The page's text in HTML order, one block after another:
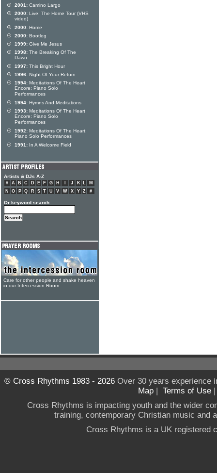
2001: Camino Largo
2000: Live: The Home Tour (VHS
video)
2000: Home
2000: Bootleg
1999: Give Me Jesus
1998: The Breaking Of The
Dawn
1997: This Bright Hour
1996: Night Of Your Return
1994: Meditations Of The Heart
Encore: Piano Solo
Performances
1994: Hymns And Meditations
1993: Meditations Of The Heart
Encore: Piano Solo
Performances
1992: Meditations Of The Heart:
Piano Solo Performances
1991: In A Welcome Field
Artists & DJs A-Z
# A B C D E F G H J K L
M
N
O P Q R S T U V W X Y Z #
Or keyword search
Care for other people and shake heaven
in our Intercession Room
© Cross Rhythms 1983 - 2026Over 30 years experience
Map | Terms of Use
Cross Rhythms is impacting youth and the wider
training, contemporary Christian music and
Cross Rhythms is a UK registered